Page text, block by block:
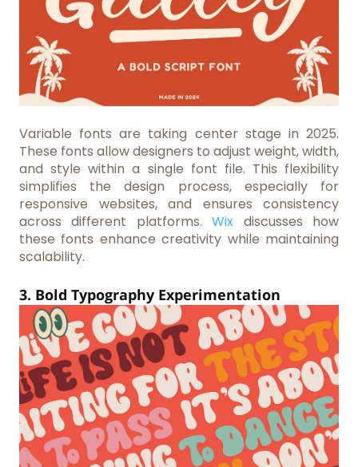
Variable fonts are taking center stage in 2025.
These fonts allow designers to adjust weight, width,
and style within a single font file. This flexibility
simplifies the design process, especially for
responsive websites, and ensures consistency
across different platforms.Wix discusses how
these fonts enhance creativity while maintaining
scalability.
3. Bold Typography Experimentation